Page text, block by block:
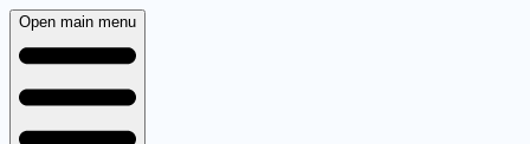
Open main menu